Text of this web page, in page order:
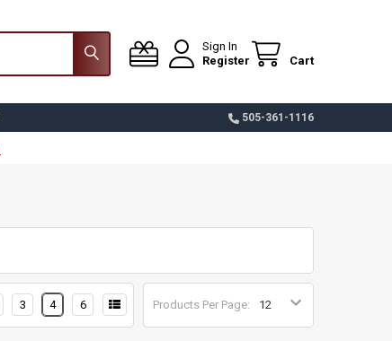
Sign In
Register
Cart
505-361-1116
Products Per Page:
3 4 6